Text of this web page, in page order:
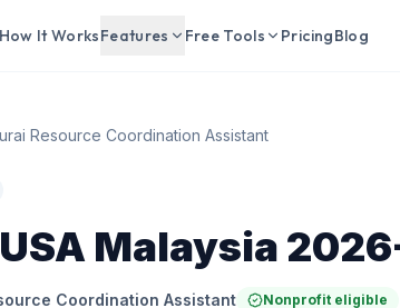
How It WorksFeatures Free Tools PricingBlog
Resource Coordination Assistant
Malaysia
Coordination Assistant Nonprofit eligible